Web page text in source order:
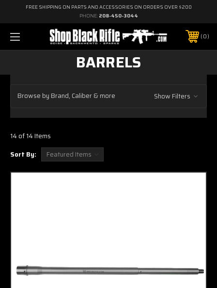
FREE SHIPPING ON PARTS AND ACCESSORIES ON ORDERS OVER $200
PHONE: 208-450-3044
0
BARRELS
Browse by Brand, Caliber & more Show Filters
14 of 14 Items
Sort By: